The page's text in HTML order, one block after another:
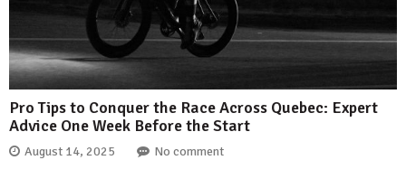
Pro Tips to Conquer the Race Across Quebec: Expert
Advice One Week Before the Start
August 14, 2025 No comment